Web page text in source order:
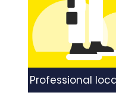
Professional